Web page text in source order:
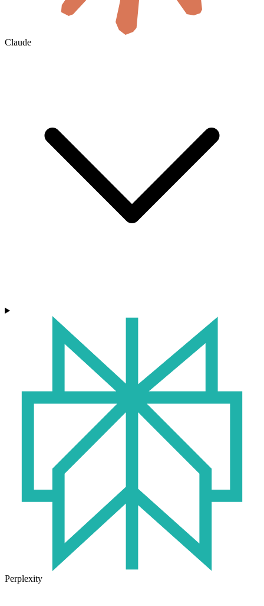
Claude
Perplexity